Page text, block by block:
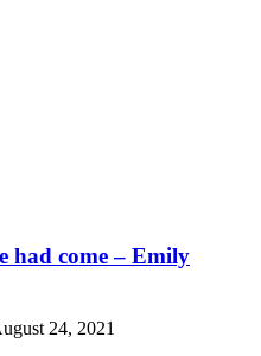
had come – Emily
24, 2021